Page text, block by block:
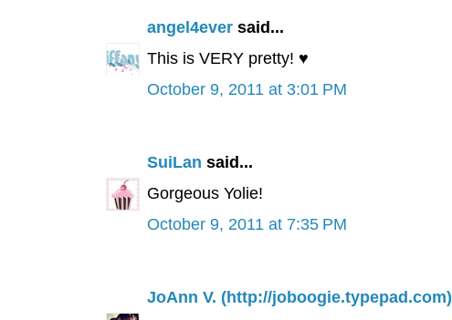
angel4eversaid...
This is VERY pretty! ♥
October 9, 2011 at 3:01 PM
SuiLan said...
Gorgeous Yolie!
October 9, 2011 at 7:35 PM
JoAnn V. (http://joboogie.typepad.com)